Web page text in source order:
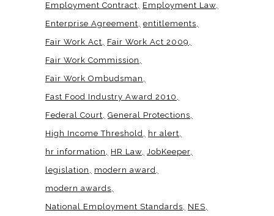
Employment Contract
Employment Law
Enterprise Agreement entitlements
Fair Work Act
Fair Work Act 2009
Fair Work Commission
Fair Work Ombudsman
Fast Food Industry Award 2010
Federal Court General Protections
High Income Threshold
hr alert
hr information
HR Law JobKeeper
legislation
modern award
modern awards
National Employment Standards
NES